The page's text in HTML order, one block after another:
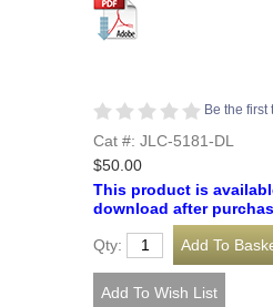
Be the first
Cat #: JLC-5181-DL
$50.00
This product is
download after
Qty: